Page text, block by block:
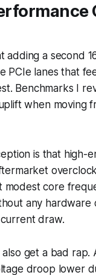
adding a second
PCIe lanes that
Benchmarks I
when moving
is that high-
core
any
draw.
get a bad
droop lower